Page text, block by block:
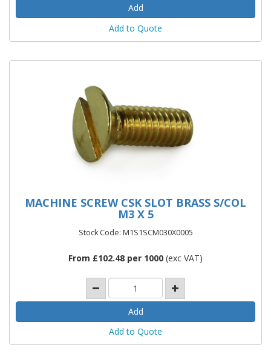
Add to Quote
MACHINE SCREW CSK SLOT BRASS S/COL
M3 X 5
Stock Code: M1S1SCM030X0005
From £102.48 per 1000 (exc VAT)
Add to Quote